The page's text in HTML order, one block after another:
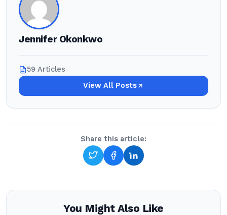
Jennifer Okonkwo
59 Articles
View All Posts
Share this article:
You Might Also Like